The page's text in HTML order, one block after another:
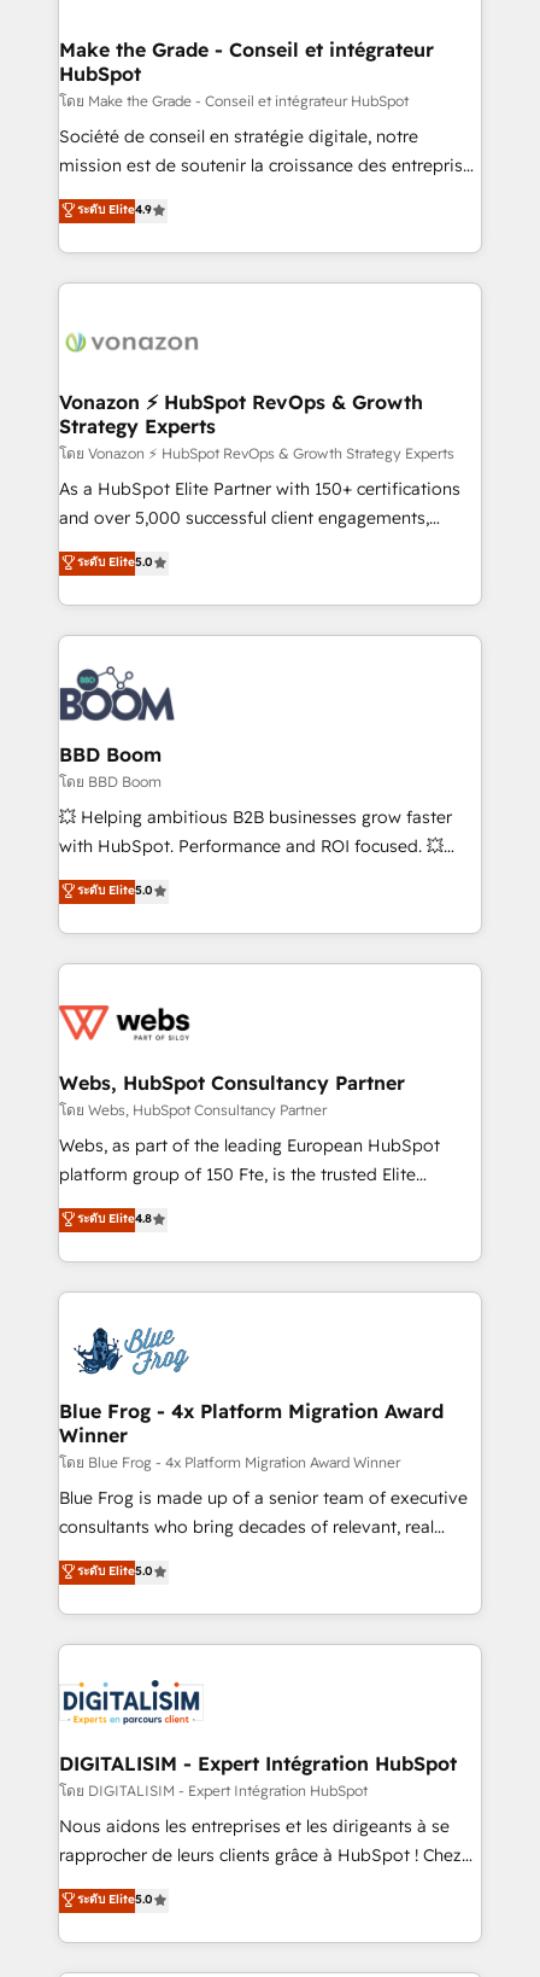
strategies that deliver impactful results. Our mission
is to empower you to unlock HubSpot’s full potential
—faster. Through expert training, unmatched
responsiveness, and ongoing support, we equip
your team to adopt new systems with confidence
customer engagement.
Make the Grade - Conseil et intégrateur
HubSpot
โดย Make the Grade - Conseil et intégrateur HubSpot
Société de conseil en stratégie digitale, notre
mission est de soutenir la croissance des entreprises
B2B à travers l’acquisition de nouveaux clients,
l'intégration CRM et le développement des revenus
auprès de vos comptes existants. En France et à
l'international, nous travaillons avec des ETI
delà d’une simple transformation digitale et des
➤ L’intégration de CRM et de méthodologie RevOps
pour aligner les équipes marketing, commerciales et
support client (data migration, synchronisation API,
audit et maintenance) ➤ La création de sites internet
de conversion qui transforment les visiteurs en
stratégies d'acquisition marketing (SEO, SEA,
inbound, automatisation marketing, ABM, IA,
experts conseil - 150 certifications HubSpot
cumulées
ระดับ Elite4.9
Vonazon ⚡ HubSpot RevOps & Growth
Strategy Experts
โดย Vonazon ⚡ HubSpot RevOps & Growth Strategy Experts
As a HubSpot Elite Partner with 150+ certifications
and over 5,000 successful client engagements,
Vonazon turns marketing complexity into
measurable, scalable growth. From onboarding to
enterprise-grade campaigns, our in-house team
builds scalable strategies that drive long-term
revenue. ⚙️ HubSpot Integration & Optimization •
Seamless CRM, CMS, and automation setup •
Complex platform migrations and data cleanups •
Custom APIs and third-party integrations 📈 End-to-
End Revenue Acceleration • Lifecycle marketing and
pipeline growth programs • Sales enablement tools
and CRM optimization • Retention strategies with
Execution • 750+ onboardings and 2,000+
implementations • Deep expertise across marketing,
ระดับ Elite5.0
BBD Boom
โดย BBD Boom
💥 Helping ambitious B2B businesses grow faster
with HubSpot. Performance and ROI focused. 💥
BBD Boom is the HubSpot partner that can help you
to HubSpot Better. We work with your teams to
solve all your HubSpot challenges and improve user
adoption, sales process and marketing results.
the first time 🔧 Designing and optimising your
and build using HubSpot 🔌 Integrating HubSpot
with other systems 🎓 Training your teams to be
HubSpot pros 📊 Lead generation services using
HubSpot Why us? - SIX HubSpot Accreditations -
CRM, Solutions Architecture, Onboarding , Data
Migration, Custom Integration & Platform
team of 25+ experts Contact us today to help you
get more from your investment in HubSpot.
ระดับ Elite5.0
Webs, HubSpot Consultancy Partner
โดย Webs, HubSpot Consultancy Partner
Webs, as part of the leading European HubSpot
platform group of 150 Fte, is the trusted Elite
HubSpot CRM Partner offering you a roadmap on
maximizing EBITDA and achieving Commercial
Excellence. With our targeted processes, we
strengthen your digital transformation and minimize
Implementation partner, we provide expertise to
drive your business forward. Since 2015 we are fully
dedicated to HubSpot and with an experienced
team (50+), we work with reputable companies in
B2B sectors such as manufacturing, SaaS and
business services. We prepare a customized
business case that demonstrates the value and
detailed financial rationale with a focus on ROI and
TCO. As a trusted extension of your team, we
business up for long-term success. Unlock your
business. If not now, when?
ระดับ Elite4.8
Blue Frog - 4x Platform Migration Award
Winner
โดย Blue Frog - 4x Platform Migration Award Winner
Blue Frog is made up of a senior team of executive
consultants who bring decades of relevant, real
world experience to our client engagements. "Blue
Frog is a top, trusted partner in HubSpot's
ecosystem for a reason. Their team brings over a
decade of experience to the table, along with deep
for driving growth. They are committed to helping
our customers grow and finding solutions that fit
their unique business needs. We are thrilled to have
Blue Frog in the HubSpot ecosystem leading the
way for customers!" - Yamini Rangan, CEO of
HubSpot “Our experience with the team at Blue Frog
of experience and quality of skilled staff has earned
them a trusted reputation within the HubSpot
ระดับ Elite5.0
DIGITALISIM - Expert Intégration HubSpot
โดย DIGITALISIM - Expert Intégration HubSpot
Nous aidons les entreprises et les dirigeants à se
rapprocher de leurs clients grâce à HubSpot ! Chez
DIGITALISIM, nous avons l'intime conviction que la
réussite des entreprises passe par l’innovation web,
le marketing digital, et la relation client ! C'est
pourquoi, nos experts sont à la fois capables de
ระดับ Elite5.0